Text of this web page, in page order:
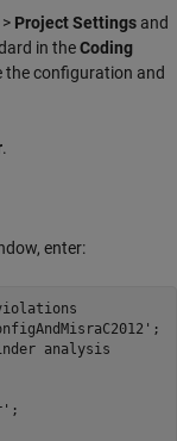
> Project Settings and
in theCoding
the configuration and
.
enter:
analysis